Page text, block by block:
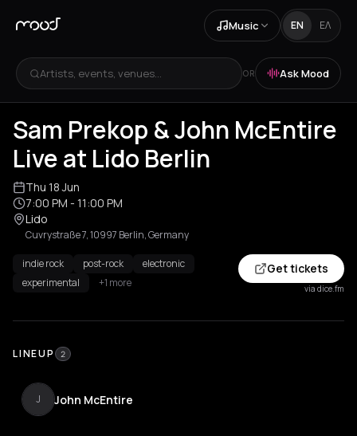
Music EN ΕΛ
Artists, events, venues... OR Ask Mood
Sam Prekop & John McEntire
Live at Lido Berlin
Thu 18 Jun
7:00 PM - 11:00 PM
Lido
Cuvrystraße 7, 10997 Berlin, Germany
indie rock post-rock
electronic
experimental
+1 more
Get tickets
via dice.fm
LINEUP 2
J John McEntire